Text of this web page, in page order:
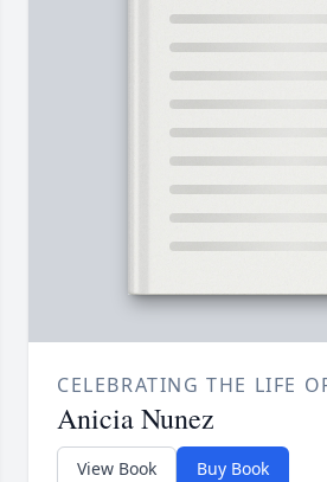
CELEBRATING THE LIFE
Anicia Nunez
View Book Buy Book